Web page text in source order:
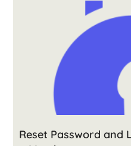
Reset Password and